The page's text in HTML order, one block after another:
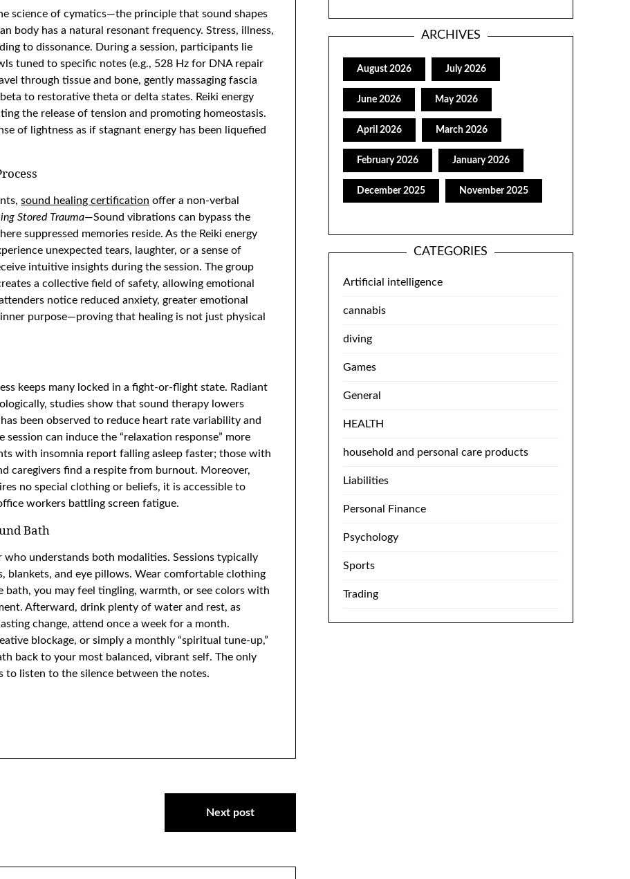
science of cymatics—the principle that sound shapes
body has a natural resonant frequency. Stress, illness,
to dissonance. During a session, participants lie
tuned to specific notes (e.g., 528 Hz for DNA repair
through tissue and bone, gently massaging fascia
to restorative theta or delta states. Reiki energy
the release of tension and promoting homeostasis.
of lightness as if stagnant energy has been liquefied
sound healing certification offer a non-verbal
Stored Trauma—Sound vibrations can bypass the
suppressed memories reside. As the Reiki energy
unexpected tears, laughter, or a sense of
intuitive insights during the session. The group
a collective field of safety, allowing emotional
notice reduced anxiety, greater emotional
purpose—proving that healing is not just physical
keeps many locked in a fight-or-flight state. Radiant
studies show that sound therapy lowers
been observed to reduce heart rate variability and
can induce the “relaxation response” more
with insomnia report falling asleep faster; those with
caregivers find a respite from burnout. Moreover,
no special clothing or beliefs, it is accessible to
workers battling screen fatigue.
Bath
understands both modalities. Sessions typically
blankets, and eye pillows. Wear comfortable clothing
bath, you may feel tingling, warmth, or see colors with
Afterward, drink plenty of water and rest, as
change, attend once a week for a month.
blockage, or simply a monthly “spiritual tune-up,”
back to your most balanced, vibrant self. The only
to listen to the silence between the notes.
Next post
ARCHIVES
August 2026 July 2026
June 2026 May 2026
April 2026 March 2026
February 2026 January 2026
December 2025 November 2025
CATEGORIES
Artificial intelligence
cannabis
diving
Games
General
HEALTH
household and personal care products
Liabilities
Personal Finance
Psychology
Sports
Trading